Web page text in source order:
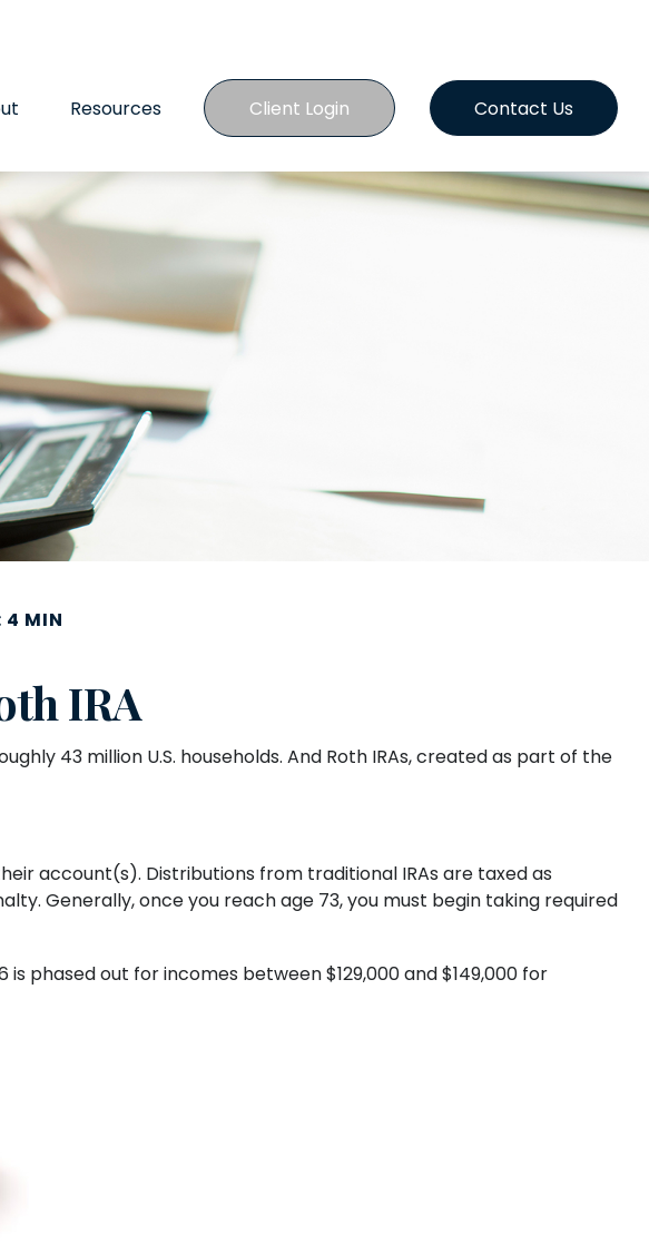
Resources Client Login Contact Us
4 MIN
IRA
43 million U.S. households. And Roth IRAs, created as part of the
account(s). Distributions from traditional IRAs are taxed as
Generally, once you reach age 73, you must begin taking required
phased out for incomes between $129,000 and $149,000 for